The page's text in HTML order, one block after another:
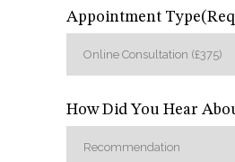
Appointment Type
How Did You Hear